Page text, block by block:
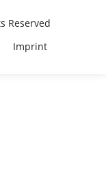
Reserved
Imprint